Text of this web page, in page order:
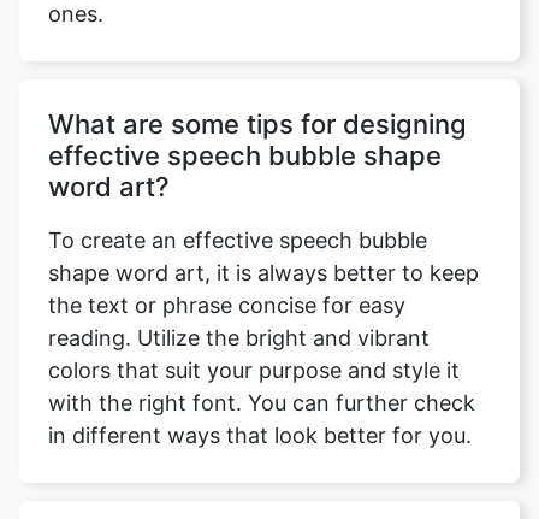
ones.
What are some tips for designing
effective speech bubble shape
word art?
To create an effective speech bubble
shape word art, it is always better to keep
the text or phrase concise for easy
reading. Utilize the bright and vibrant
colors that suit your purpose and style it
with the right font. You can further check
in different ways that look better for you.